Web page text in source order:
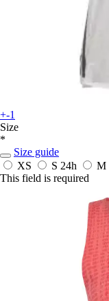
+-1
Size
*
Size guide
XS
S 24h M
This field is required